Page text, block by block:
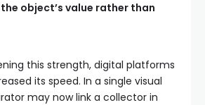
object’s value rather than
this strength, digital platforms
its speed. In a single visual
may now link a collector in